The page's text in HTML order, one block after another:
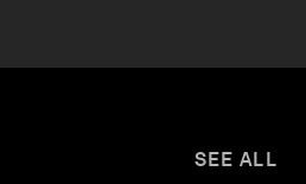
SEE ALL